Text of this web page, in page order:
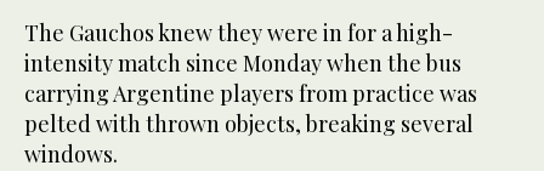
The Gauchos knew they were in for a high-
intensity match since Monday when the bus
carrying Argentine players from practice was
pelted with thrown objects, breaking several
windows.